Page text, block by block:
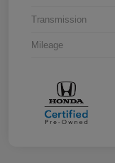
Transmission
Mileage